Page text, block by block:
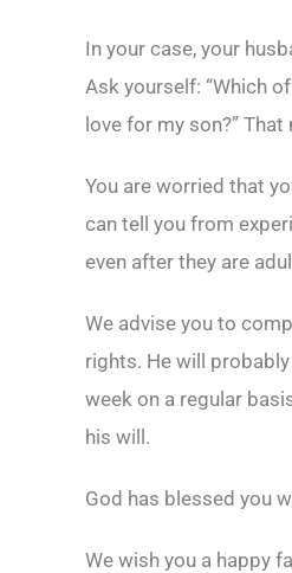
In your case, your
Ask yourself: “Which
love for my son?”
You are worried that
can tell you from
even after they are
We advise you to
rights. He will
week on a regular
his will.
God has blessed you
We wish you a happy